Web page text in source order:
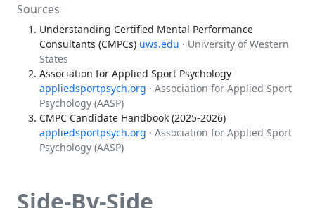
Sources
Understanding Certified Mental Performance
Consultants (CMPCs) uws.edu · University of Western
States
Association for Applied Sport Psychology
appliedsportpsych.org · Association for Applied Sport
Psychology (AASP)
CMPC Candidate Handbook (2025-2026)
appliedsportpsych.org · Association for Applied Sport
Psychology (AASP)
Side-By-Side